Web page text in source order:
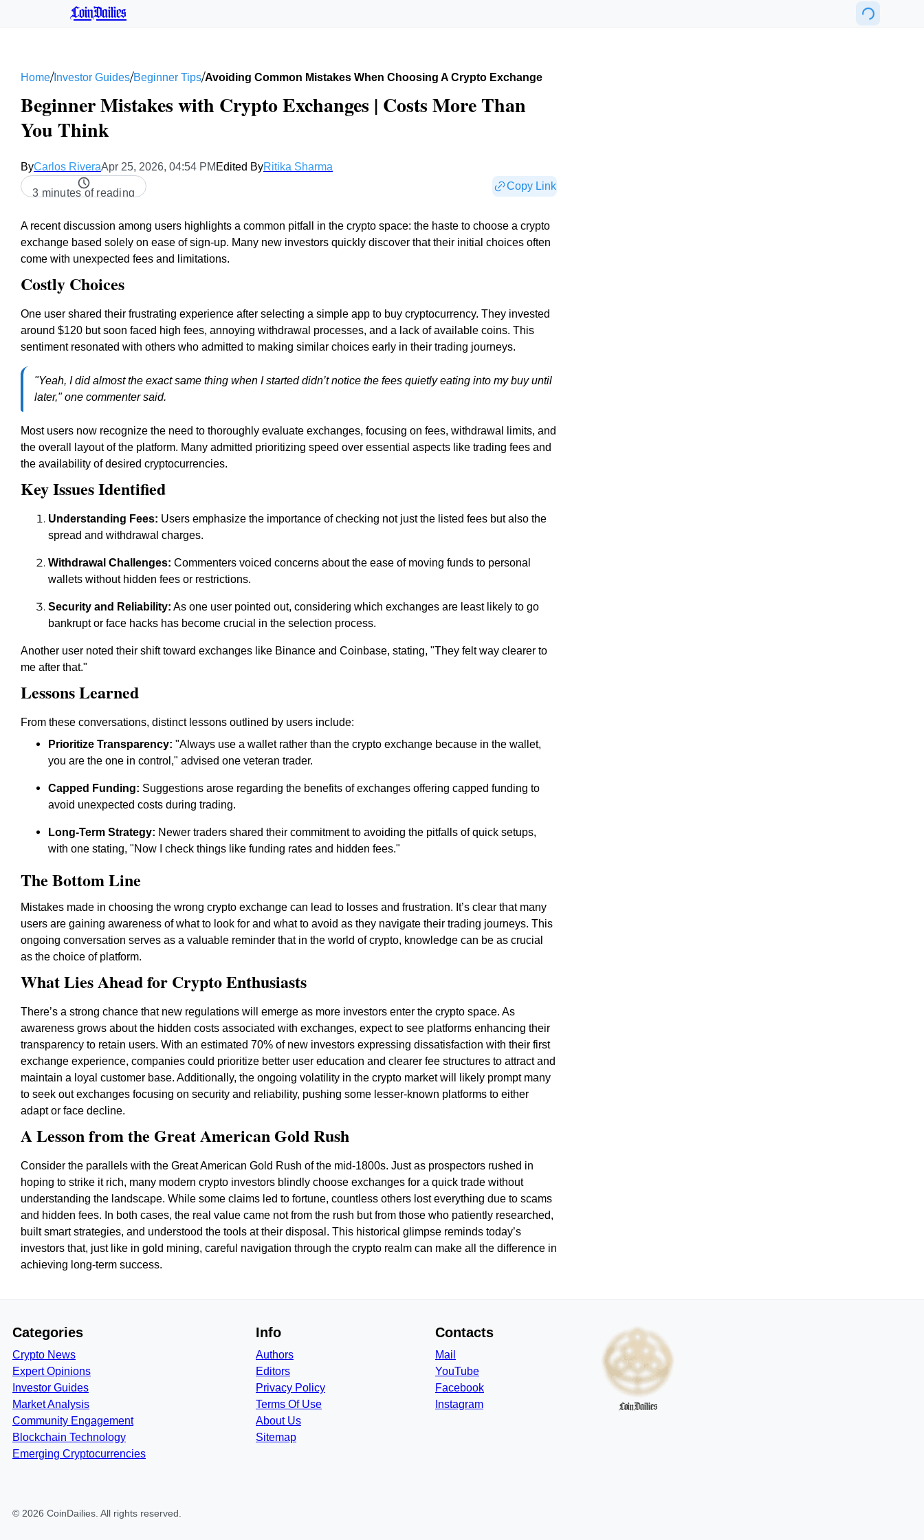
CoinDailies
Home/Investor Guides/Beginner Tips/Avoiding Common Mistakes When Choosing A Crypto Exchange
Beginner Mistakes with Crypto Exchanges | Costs More Than
You Think
ByCarlos RiveraApr 25, 2026, 04:54 PM Edited ByRitika Sharma
3 minutes of reading
Copy Link
A recent discussion among users highlights a common pitfall in the crypto space: the haste to choose a crypto
exchange based solely on ease of sign-up. Many new investors quickly discover that their initial choices often
come with unexpected fees and limitations.
Costly Choices
One user shared their frustrating experience after selecting a simple app to buy cryptocurrency. They invested
around $120 but soon faced high fees, annoying withdrawal processes, and a lack of available coins. This
sentiment resonated with others who admitted to making similar choices early in their trading journeys.
"Yeah, I did almost the exact same thing when I started didn’t notice the fees quietly eating into my buy until
later," one commenter said.
Most users now recognize the need to thoroughly evaluate exchanges, focusing on fees, withdrawal limits, and
the overall layout of the platform. Many admitted prioritizing speed over essential aspects like trading fees and
the availability of desired cryptocurrencies.
Key Issues Identified
Understanding Fees: Users emphasize the importance of checking not just the listed fees but also the
spread and withdrawal charges.
Withdrawal Challenges: Commenters voiced concerns about the ease of moving funds to personal
wallets without hidden fees or restrictions.
Security and Reliability: As one user pointed out, considering which exchanges are least likely to go
bankrupt or face hacks has become crucial in the selection process.
Another user noted their shift toward exchanges like Binance and Coinbase, stating, "They felt way clearer to
me after that."
Lessons Learned
From these conversations, distinct lessons outlined by users include:
Prioritize Transparency: "Always use a wallet rather than the crypto exchange because in the wallet,
you are the one in control," advised one veteran trader.
Capped Funding: Suggestions arose regarding the benefits of exchanges offering capped funding to
avoid unexpected costs during trading.
Long-Term Strategy: Newer traders shared their commitment to avoiding the pitfalls of quick setups,
with one stating, "Now I check things like funding rates and hidden fees."
The Bottom Line
Mistakes made in choosing the wrong crypto exchange can lead to losses and frustration. It’s clear that many
users are gaining awareness of what to look for and what to avoid as they navigate their trading journeys. This
ongoing conversation serves as a valuable reminder that in the world of crypto, knowledge can be as crucial
as the choice of platform.
What Lies Ahead for Crypto Enthusiasts
There’s a strong chance that new regulations will emerge as more investors enter the crypto space. As
awareness grows about the hidden costs associated with exchanges, expect to see platforms enhancing their
transparency to retain users. With an estimated 70% of new investors expressing dissatisfaction with their first
exchange experience, companies could prioritize better user education and clearer fee structures to attract and
maintain a loyal customer base. Additionally, the ongoing volatility in the crypto market will likely prompt many
to seek out exchanges focusing on security and reliability, pushing some lesser-known platforms to either
adapt or face decline.
A Lesson from the Great American Gold Rush
Consider the parallels with the Great American Gold Rush of the mid-1800s. Just as prospectors rushed in
hoping to strike it rich, many modern crypto investors blindly choose exchanges for a quick trade without
understanding the landscape. While some claims led to fortune, countless others lost everything due to scams
and hidden fees. In both cases, the real value came not from the rush but from those who patiently researched,
built smart strategies, and understood the tools at their disposal. This historical glimpse reminds today’s
investors that, just like in gold mining, careful navigation through the crypto realm can make all the difference in
achieving long-term success.
Categories
Crypto News
Expert Opinions
Investor Guides
Market Analysis
Community Engagement
Blockchain Technology
Emerging Cryptocurrencies
Info
Authors
Editors
Privacy Policy
Terms Of Use
About Us
Sitemap
Contacts
Mail
YouTube
Facebook
Instagram
CoinDailies
© 2026 CoinDailies . All rights reserved.